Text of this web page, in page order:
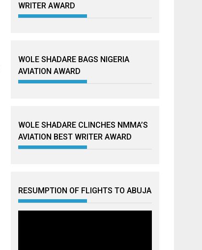
WRITER AWARD
WOLE SHADARE BAGS NIGERIA
AVIATION AWARD
WOLE SHADARE CLINCHES NMMA’S
AVIATION BEST WRITER AWARD
RESUMPTION OF FLIGHTS TO ABUJA